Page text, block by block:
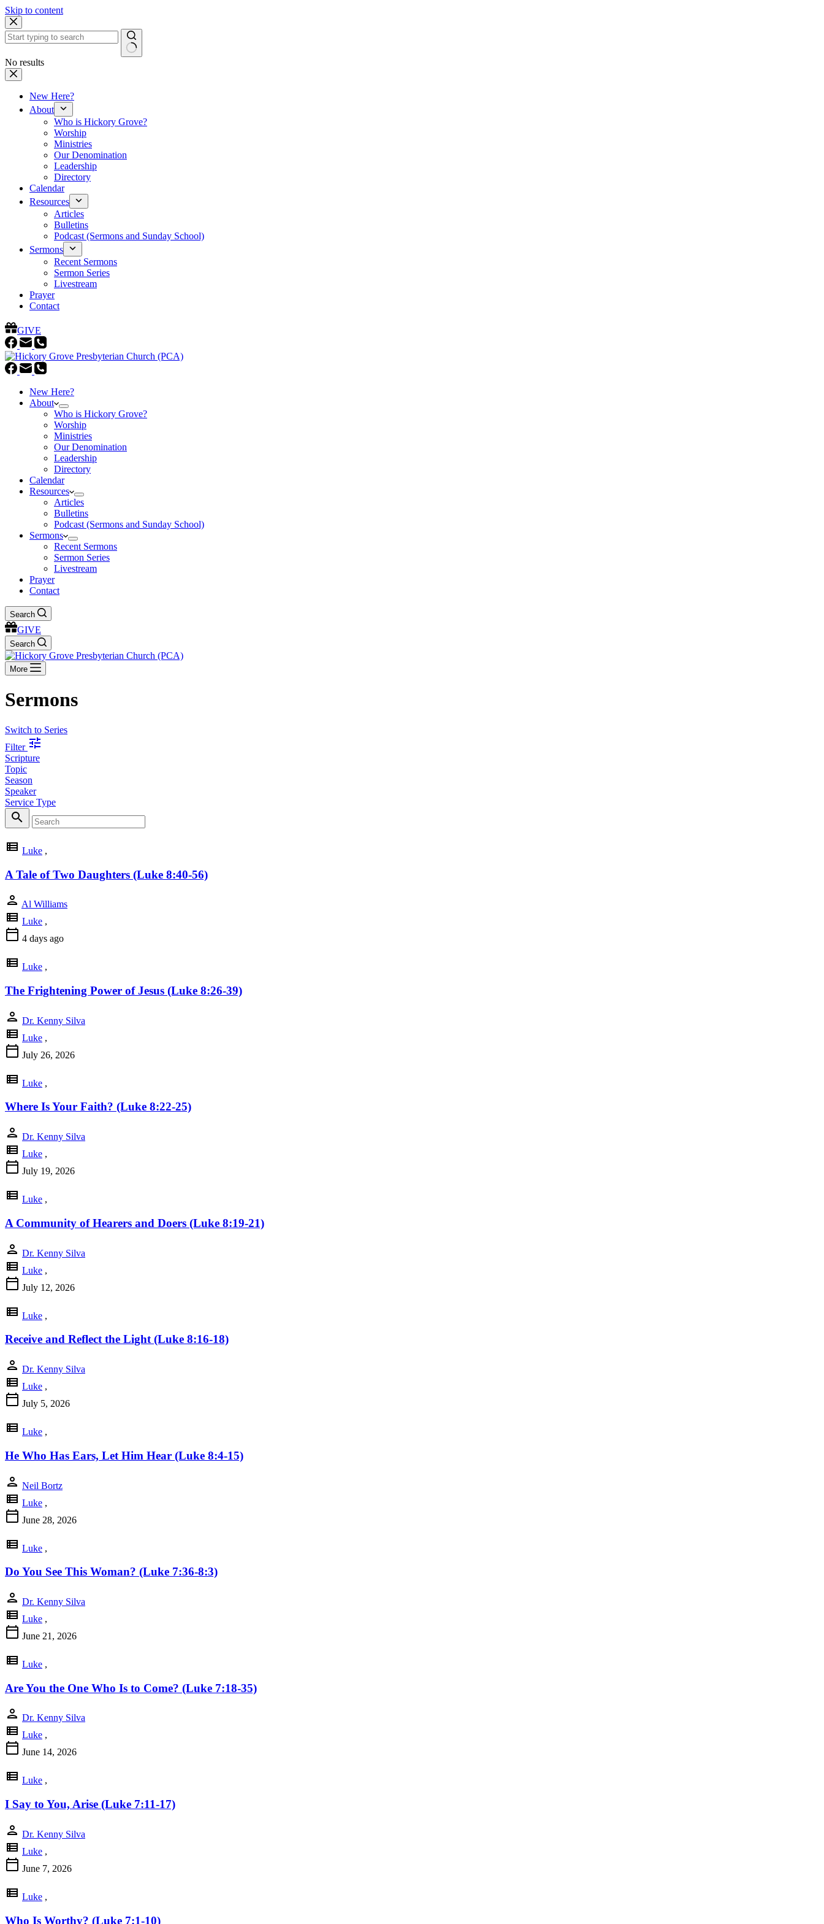
Skip to content
No results
New Here?
About
Who is Hickory Grove?
Worship
Ministries
Our Denomination
Leadership
Directory
Calendar
Resources
Articles
Bulletins
Podcast (Sermons and Sunday School)
Sermons
Recent Sermons
Sermon Series
Livestream
Prayer
Contact
GIVE
New Here?
About
Who is Hickory Grove?
Worship
Ministries
Our Denomination
Leadership
Directory
Calendar
Resources
Articles
Bulletins
Podcast (Sermons and Sunday School)
Sermons
Recent Sermons
Sermon Series
Livestream
Prayer
Contact
Search
GIVE
Search
More
Sermons
Switch to Series
Filter tune
Scripture
Topic
Season
Speaker
Service Type
search
view_list Luke ,
A Tale of Two Daughters (Luke 8:40-56)
person Al Williams
view_list Luke ,
calendar_today 4 days ago
view_list Luke ,
The Frightening Power of Jesus (Luke 8:26-39)
person Dr. Kenny Silva
view_list Luke ,
calendar_today July 26, 2026
view_list Luke ,
Where Is Your Faith? (Luke 8:22-25)
person Dr. Kenny Silva
view_list Luke ,
calendar_today July 19, 2026
view_list Luke ,
A Community of Hearers and Doers (Luke 8:19-21)
person Dr. Kenny Silva
view_list Luke ,
calendar_today July 12, 2026
view_list Luke ,
Receive and Reflect the Light (Luke 8:16-18)
person Dr. Kenny Silva
view_list Luke ,
calendar_today July 5, 2026
view_list Luke ,
He Who Has Ears, Let Him Hear (Luke 8:4-15)
person Neil Bortz
view_list Luke ,
calendar_today June 28, 2026
view_list Luke ,
Do You See This Woman? (Luke 7:36-8:3)
person Dr. Kenny Silva
view_list Luke ,
calendar_today June 21, 2026
view_list Luke ,
Are You the One Who Is to Come? (Luke 7:18-35)
person Dr. Kenny Silva
view_list Luke ,
calendar_today June 14, 2026
view_list Luke ,
I Say to You, Arise (Luke 7:11-17)
person Dr. Kenny Silva
view_list Luke ,
calendar_today June 7, 2026
view_list Luke ,
Who Is Worthy? (Luke 7:1-10)